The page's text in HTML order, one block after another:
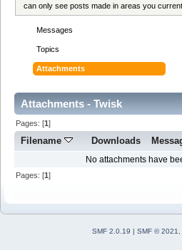
can only see posts made in areas you
Messages
Topics
Attachments
Attachments - Twisk
Pages: [1]
Filename Downloads
No attachments have
Pages: [1]
SMF 2.0.19 | SMF © 2021